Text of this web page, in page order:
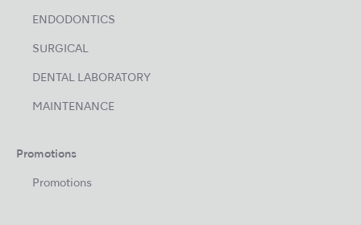
ENDODONTICS
SURGICAL
DENTAL LABORATORY
MAINTENANCE
Promotions
Promotions